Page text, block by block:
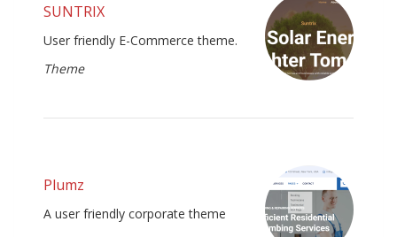
SUNTRIX
User friendly E-Commerce theme.
Theme
Plumz
A user friendly corporate theme